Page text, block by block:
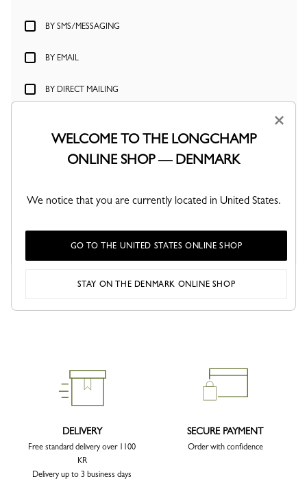
BY SMS/MESSAGING
BY EMAIL
BY DIRECT MAILING
DATA BEING PROCESSED BY LONGCHAMP IN ACCORDANCE WITH
ITS PRIVACY POLICY.
DELETE AND TRANSFER YOUR PERSONAL DATA AT ANY TIME, AS
DELIVERY
Free standard delivery over 1100
KR
Delivery up to 3 business days
SECURE PAYMENT
Order with confidence
×
WELCOME TO THE LONGCHAMP
ONLINE SHOP — DENMARK
We notice that you are currently located in United States.
GO TO THE UNITED STATES ONLINE SHOP
STAY ON THE DENMARK ONLINE SHOP